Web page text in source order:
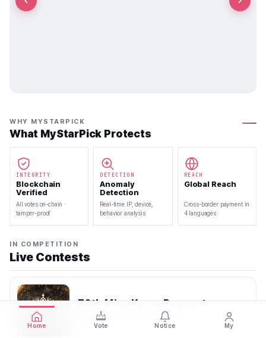
WHY MYSTARPICK
What MyStarPick Protects
INTEGRITY
Blockchain
Verified
All votes on-chain ·
tamper-proof
DETECTION
Anomaly
Detection
Real-time IP, device,
behavior analysis
REACH
Global Reach
Cross-border payment in
4 languages
IN COMPETITION
Live Contests
70th Miss Korea Pageant
2026.08.08 — 2026.08.22
Home Vote Notice My